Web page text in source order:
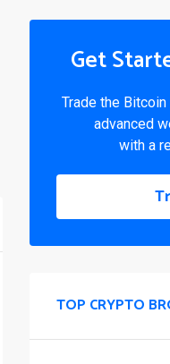
Get
Trade the
advanced
with a
TOP CRYPTO